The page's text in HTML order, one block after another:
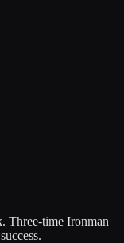
Three-time Ironman